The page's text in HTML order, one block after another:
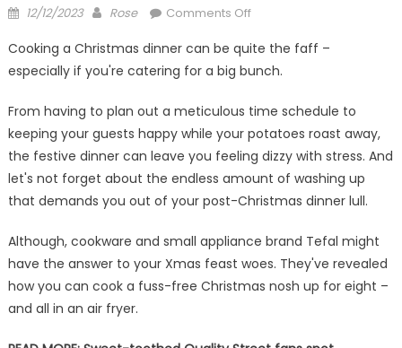
Posted
12/12/2023 Author
Rose Comments Offon
been
cooking
dinner
wrong
–
expert
shares
fryer
hack
Cooking a Christmas dinner can be quite the faff –
especially if you're catering for a big bunch.
From having to plan out a meticulous time schedule to
keeping your guests happy while your potatoes roast away,
the festive dinner can leave you feeling dizzy with stress. And
let's not forget about the endless amount of washing up
that demands you out of your post-Christmas dinner lull.
Although, cookware and small appliance brand Tefal might
have the answer to your Xmas feast woes. They've revealed
how you can cook a fuss-free Christmas nosh up for eight –
and all in an air fryer.